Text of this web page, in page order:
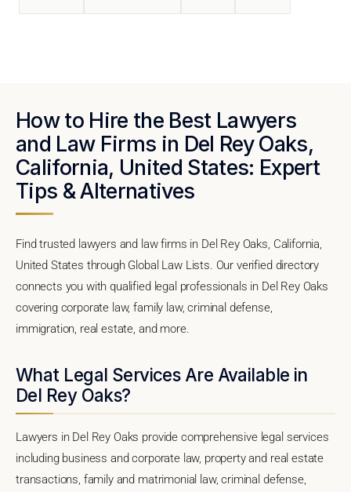
How to Hire the Best Lawyers
and Law Firms in Del Rey Oaks,
California, United States: Expert
Tips & Alternatives
Find trusted lawyers and law firms in Del Rey Oaks, California,
United States through Global Law Lists. Our verified directory
connects you with qualified legal professionals in Del Rey Oaks
covering corporate law, family law, criminal defense,
immigration, real estate, and more.
What Legal Services Are Available in
Del Rey Oaks?
Lawyers in Del Rey Oaks provide comprehensive legal services
including business and corporate law, property and real estate
transactions, family and matrimonial law, criminal defense,